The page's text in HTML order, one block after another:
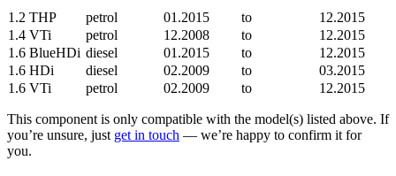
1.2 THP petrol 01.2015 to
12.2015
1.4 VTi
petrol 12.2008 to
12.2015
1.6 BlueHDi diesel 01.2015 to
12.2015
1.6 HDi
diesel 02.2009 to
03.2015
1.6 VTi
petrol 02.2009 to 12.2015
This component is only compatible with the model(s) listed above. If
you’re unsure, just get in touch — we’re happy to confirm it for
you.